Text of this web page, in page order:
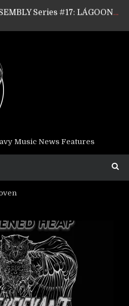
GEAR ASSEMBLY Series #15: TELEPATHY’s Richard Powley
Interviews: KABBALAH
Music News Features